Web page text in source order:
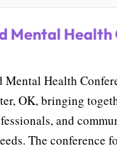
Mental
Mental Health
OK, bringing
and
The conference